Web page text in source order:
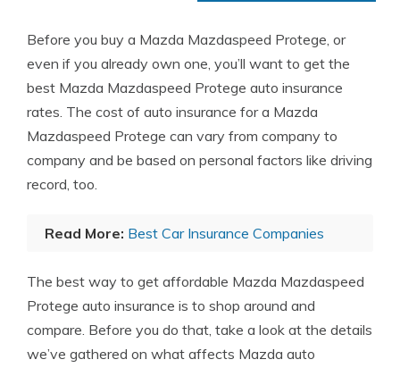
Before you buy a Mazda Mazdaspeed Protege, or
even if you already own one, you’ll want to get the
best Mazda Mazdaspeed Protege auto insurance
rates. The cost of auto insurance for a Mazda
Mazdaspeed Protege can vary from company to
company and be based on personal factors like driving
record, too.
Read More: Best Car Insurance Companies
The best way to get affordable Mazda Mazdaspeed
Protege auto insurance is to shop around and
compare. Before you do that, take a look at the details
we’ve gathered on what affects Mazda auto